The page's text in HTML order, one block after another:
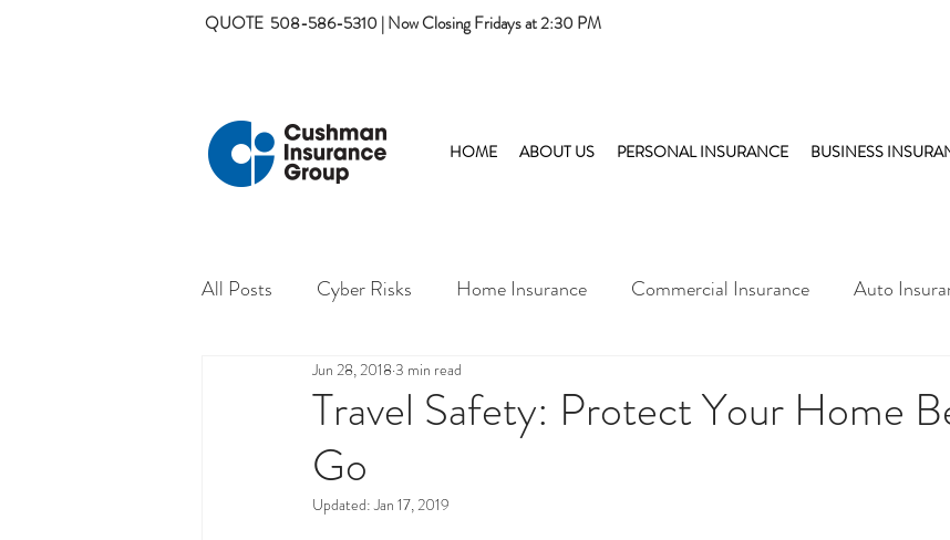
QUOTE 508-586-5310 | Now Closing Fridays at 2:30 PM
HOME ABOUT US PERSONAL INSURANCE BUSINESS
All Posts Cyber Risks Home Insurance Commercial Insurance Auto
Travel Safety: Protect Your Home
Go
Jun 28, 2018 3 min read
Updated:Jan 17, 2019